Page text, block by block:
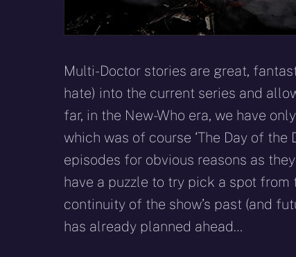
Multi-Doctor stories are great,
hate) into the current series and
far, in the New-Who era, we have
which was of course ‘The Day of the
episodes for obvious reasons as
have a puzzle to try pick a spot from
continuity of the show’s past (and
has already planned ahead…